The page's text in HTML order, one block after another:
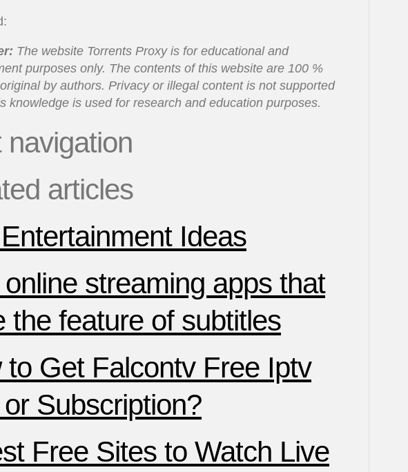
: The website Torrents Proxy is for educational and
purposes only. The contents of this website are 100 %
by authors. Privacy or illegal content is not supported
knowledge is used for research and education purposes.
navigation
articles
Ideas
streaming apps that
the feature of subtitles
to Get Falcontv Free Iptv
Subscription?
Free Sites to Watch Live